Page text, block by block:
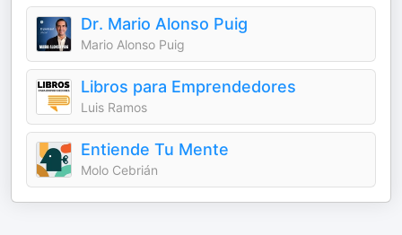
Dr. Mario Alonso Puig
Mario Alonso Puig
Libros para Emprendedores
Luis Ramos
Entiende Tu Mente
Molo Cebrián